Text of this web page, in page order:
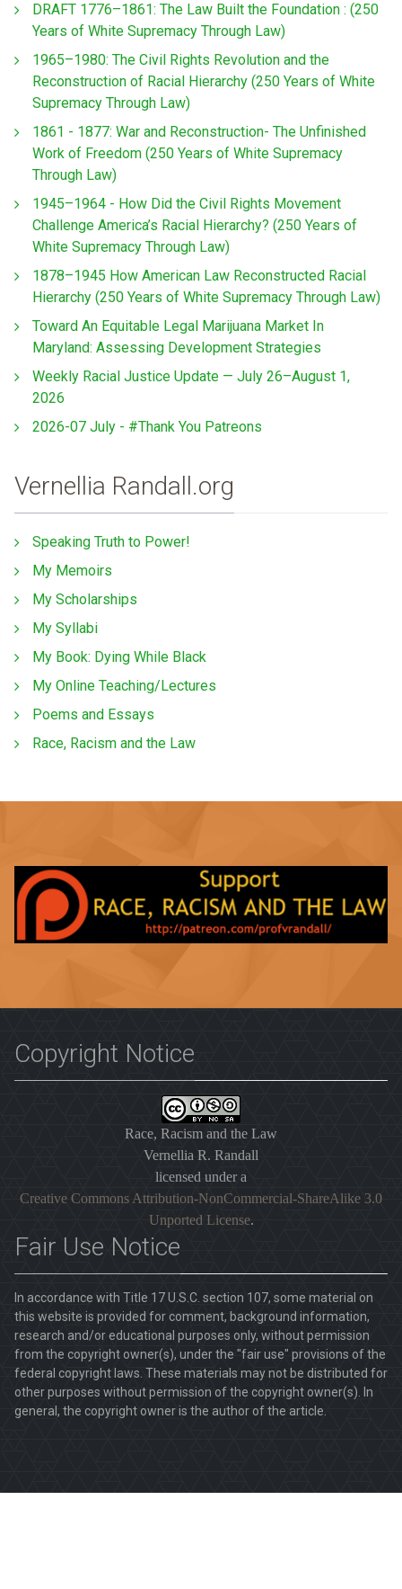
DRAFT 1776–1861: The Law Built the Foundation : (250
Years of White Supremacy Through Law)
1965–1980: The Civil Rights Revolution and the
Reconstruction of Racial Hierarchy (250 Years of White
Supremacy Through Law)
1861 - 1877: War and Reconstruction- The Unfinished
Work of Freedom (250 Years of White Supremacy
Through Law)
1945–1964 - How Did the Civil Rights Movement
Challenge America’s Racial Hierarchy? (250 Years of
White Supremacy Through Law)
1878–1945 How American Law Reconstructed Racial
Hierarchy (250 Years of White Supremacy Through Law)
Toward An Equitable Legal Marijuana Market In
Maryland: Assessing Development Strategies
Weekly Racial Justice Update — July 26–August 1,
2026
2026-07 July - #Thank You Patreons
Vernellia Randall.org
Speaking Truth to Power!
My Memoirs
My Scholarships
My Syllabi
My Book: Dying While Black
My Online Teaching/Lectures
Poems and Essays
Race, Racism and the Law
Copyright Notice
Race, Racism and the Law
Vernellia R. Randall
licensed under a
Creative Commons Attribution-NonCommercial-ShareAlike 3.0
Unported License.
Fair Use Notice
In accordance with Title 17 U.S.C. section 107, some material on
this website is provided for comment, background information,
research and/or educational purposes only, without permission
from the copyright owner(s), under the "fair use" provisions of the
federal copyright laws. These materials may not be distributed for
other purposes without permission of the copyright owner(s). In
general, the copyright owner is the author of the article.